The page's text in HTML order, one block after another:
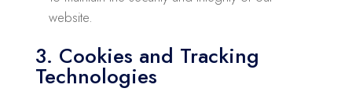
website.
3. Cookies and Tracking
Technologies